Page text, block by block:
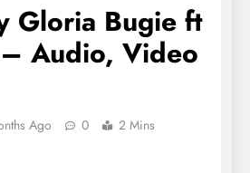
Gloria Bugie ft
Audio, Video
Ago 0 2 Mins